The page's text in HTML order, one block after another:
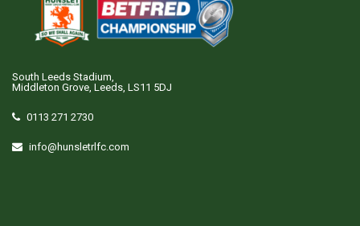
South Leeds Stadium,
Middleton Grove, Leeds, LS11 5DJ
0113 271 2730
info@hunsletrlfc.com